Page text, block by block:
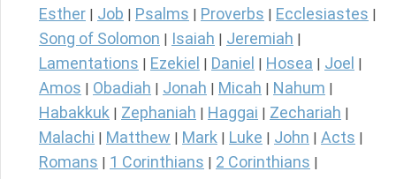
Esther Job Psalms Proverbs Ecclesiastes
Song of Solomon Isaiah Jeremiah
Lamentations Ezekiel Daniel Hosea Joel
Amos Obadiah Jonah Micah Nahum
Habakkuk Zephaniah Haggai Zechariah
Malachi Matthew Mark Luke John Acts
Romans 1 Corinthians 2 Corinthians